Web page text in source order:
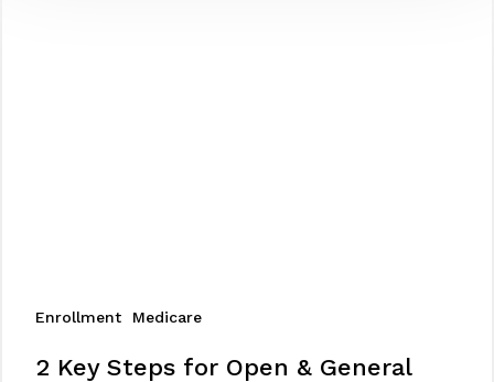
Enrollment Medicare
2 Key Steps for Open & General